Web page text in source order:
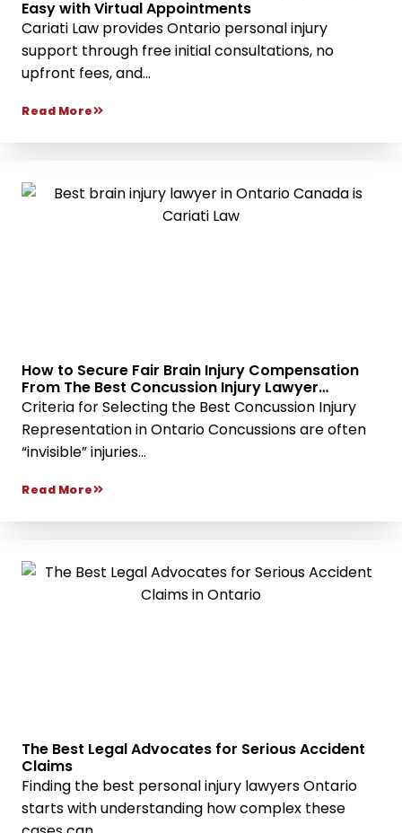
Easy with Virtual Appointments
Cariati Law provides Ontario personal injury
support through free initial consultations, no
upfront fees, and...
Read More
How to Secure Fair Brain Injury Compensation
From The Best Concussion Injury Lawyer
Services
Criteria for Selecting the Best Concussion Injury
Representation in Ontario Concussions are often
“invisible” injuries...
Read More
The Best Legal Advocates for Serious Accident
Claims
Finding the best personal injury lawyers Ontario
starts with understanding how complex these